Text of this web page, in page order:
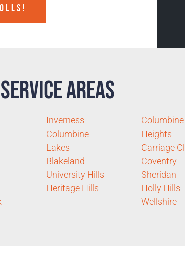
Areas
Inverness
Columbine
Lakes
Blakeland
University Hills
Heritage Hills
Columbine
Heights
Carriage
Coventry
Sheridan
Holly Hills
Wellshire